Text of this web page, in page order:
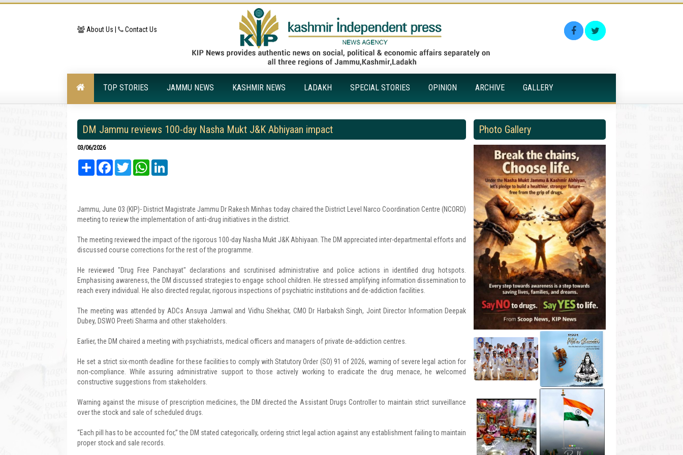
About Us | Contact Us
TOP STORIES JAMMU NEWS KASHMIR NEWS LADAKH SPECIAL STORIES OPINION ARCHIVE GALLERY
DM Jammu reviews 100-day Nasha Mukt J&K Abhiyaan impact
03/06/2026
Share FacebookTwitter WhatsApp
Jammu, June 03 (KIP)- District Magistrate Jammu Dr Rakesh Minhas today chaired the District Level Narco Coordination Centre (NCORD)
meeting to review the implementation of anti-drug initiatives in the district.
The meeting reviewed the impact of the rigorous 100-day Nasha Mukt J&K Abhiyaan. The DM appreciated inter-departmental efforts and
discussed course corrections for the rest of the programme.
He reviewed "Drug Free Panchayat" declarations and scrutinised administrative and police actions in identified drug hotspots.
Emphasising awareness, the DM discussed strategies to engage school children. He stressed amplifying information dissemination to
reach every individual. He also directed regular, rigorous inspections of psychiatric institutions and de-addiction facilities.
The meeting was attended by ADCs Ansuya Jamwal and Vidhu Shekhar, CMO Dr Harbaksh Singh, Joint Director Information Deepak
Dubey, DSWO Preeti Sharma and other stakeholders.
Earlier, the DM chaired a meeting with psychiatrists, medical officers and managers of private de-addiction centres.
He set a strict six-month deadline for these facilities to comply with Statutory Order (SO) 91 of 2026, warning of severe legal action for
non-compliance. While assuring administrative support to those actively working to eradicate the drug menace, he welcomed
constructive suggestions from stakeholders.
Warning against the misuse of prescription medicines, the DM directed the Assistant Drugs Controller to maintain strict surveillance
over the stock and sale of scheduled drugs.
“Each pill has to be accounted for,” the DM stated categorically, ordering strict legal action against any establishment failing to maintain
proper stock and sale records.
Photo Gallery